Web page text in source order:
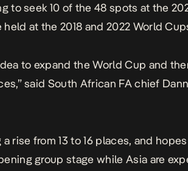
to seek 10 of the 48 spots at the
at the 2018 and 2022 World
to expand the World Cup and
said South African FA chief
rise from 13 to 16 places, and
group stage while Asia are